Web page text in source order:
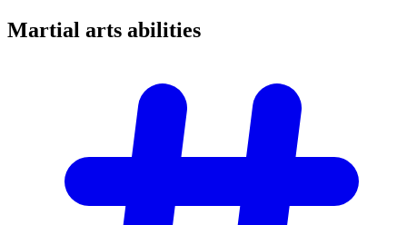
Martial arts abilities